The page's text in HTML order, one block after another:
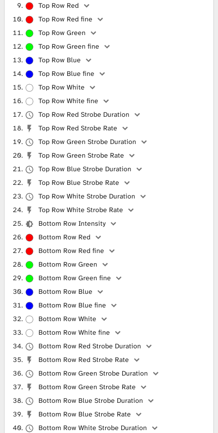
Top Row Red
Top Row Red fine
Top Row Green
Top Row Green fine
Top Row Blue
Top Row Blue fine
Top Row White
Top Row White fine
Top Row Red Strobe Duration
Top Row Red Strobe Rate
Top Row Green Strobe Duration
Top Row Green Strobe Rate
Top Row Blue Strobe Duration
Top Row Blue Strobe Rate
Top Row White Strobe Duration
Top Row White Strobe Rate
Bottom Row Intensity
Bottom Row Red
Bottom Row Red fine
Bottom Row Green
Bottom Row Green fine
Bottom Row Blue
Bottom Row Blue fine
Bottom Row White
Bottom Row White fine
Bottom Row Red Strobe Duration
Bottom Row Red Strobe Rate
Bottom Row Green Strobe Duration
Bottom Row Green Strobe Rate
Bottom Row Blue Strobe Duration
Bottom Row Blue Strobe Rate
Bottom Row White Strobe Duration